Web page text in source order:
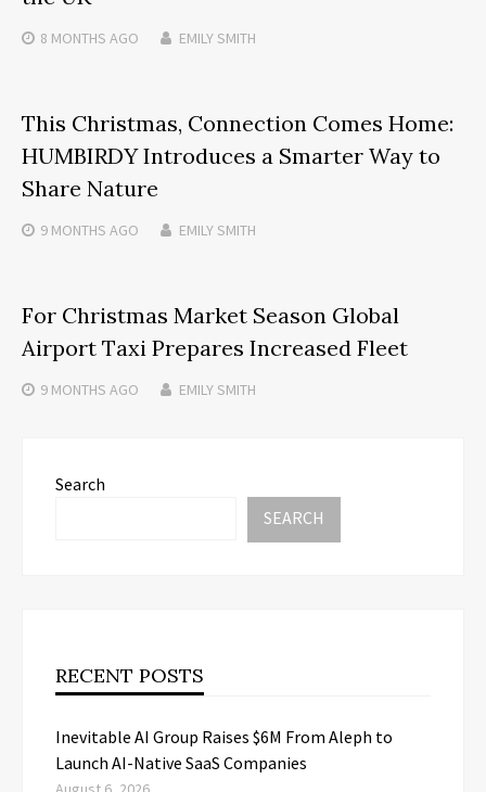
8 MONTHS AGO EMILY SMITH
This Christmas, Connection Comes Home:
HUMBIRDY Introduces a Smarter Way to
Share Nature
9 MONTHS AGO EMILY SMITH
For Christmas Market Season Global
Airport Taxi Prepares Increased Fleet
9 MONTHS AGO EMILY SMITH
Search
SEARCH
RECENT POSTS
Inevitable AI Group Raises $6M From Aleph to
Launch AI-Native SaaS Companies